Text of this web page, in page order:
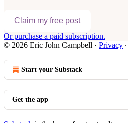
Claim my free post
Or purchase a paid subscription.
© 2026 Eric John Campbell · Privacy ∙
Start your Substack
Get the app